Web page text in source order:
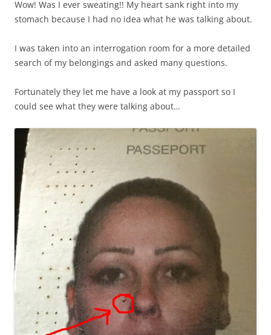
Wow! Was I ever sweating!! My heart sank right into my
stomach because I had no idea what he was talking about.
I was taken into an interrogation room for a more detailed
search of my belongings and asked many questions.
Fortunately they let me have a look at my passport so I
could see what they were talking about…